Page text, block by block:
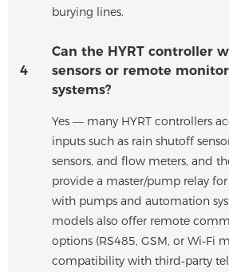
burying lines.
4
Can the HYRT controller
sensors or remote
systems?
Yes — many HYRT controllers
inputs such as rain shutoff
sensors, and flow meters, and
provide a master/pump relay
with pumps and automation
models also offer remote
options (RS485, GSM, or Wi‑Fi
compatibility with third‑party